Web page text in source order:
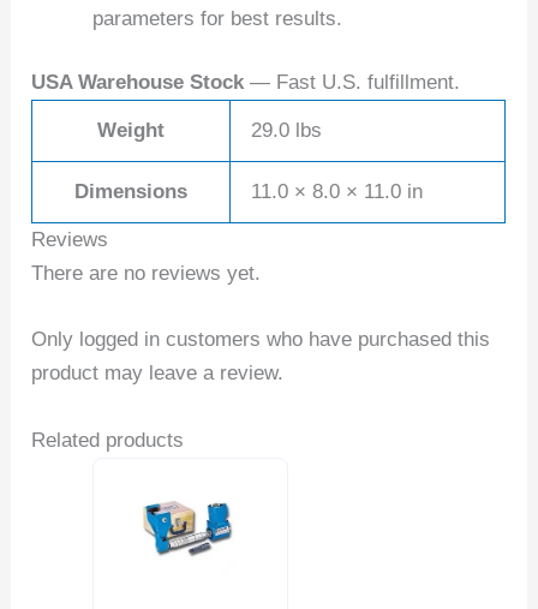
parameters for best results.
USA Warehouse Stock — Fast U.S. fulfillment.
Weight 29.0 lbs
Dimensions 11.0 × 8.0 × 11.0 in
Reviews
There are no reviews yet.
Only logged in customers who have purchased this
product may leave a review.
Related products